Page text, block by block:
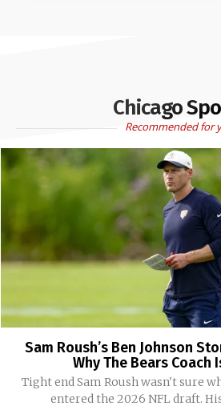
Chicago
Recommended for
Sam Roush’s Ben Johnson
Why The Bears Coach
Tight end Sam Roush wasn't sure
entered the 2026 NFL draft.